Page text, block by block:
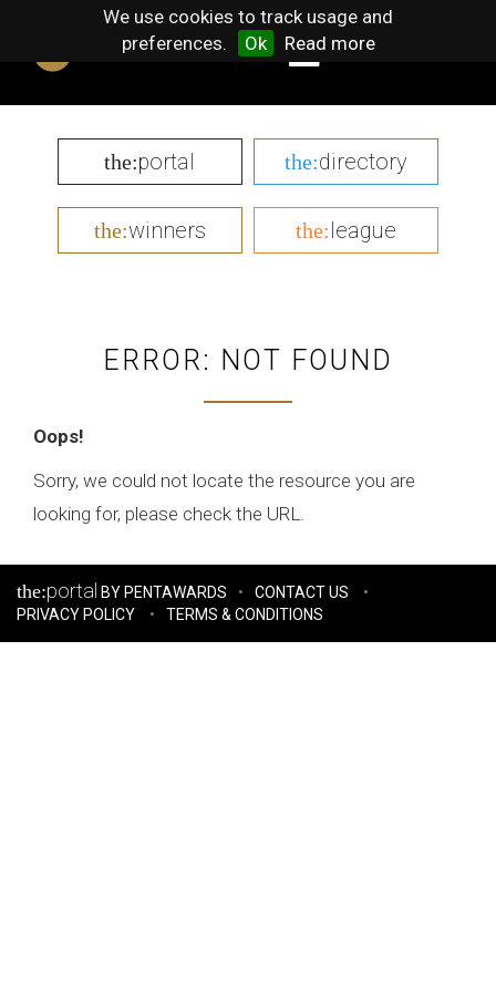
We use cookies to track usage and
preferences.
Ok Read more
the:portal the:directory
the:winners the:league
ERROR: NOT FOUND
Oops!
Sorry, we could not locate the resource you are
looking for, please check the URL.
the:portal BY PENTAWARDS
CONTACT US
PRIVACY POLICY
TERMS & CONDITIONS